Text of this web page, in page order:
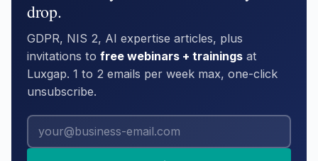
drop.
GDPR, NIS 2, AI expertise articles, plus
invitations to free webinars + trainings at
Luxgap. 1 to 2 emails per week max, one-click
unsubscribe.